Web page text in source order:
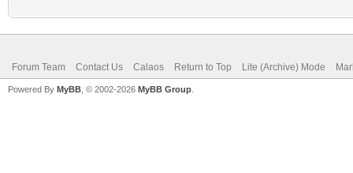
Forum Team Contact Us Calaos Return to Top Lite (Archive) Mode
Powered By MyBB , © 2002-2026 MyBB Group